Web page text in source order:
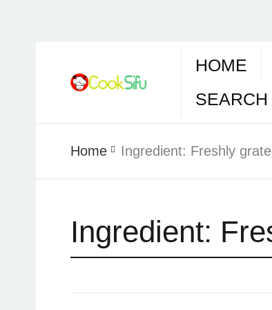
HOME
Home Ingredient: Freshly
Ingredient: